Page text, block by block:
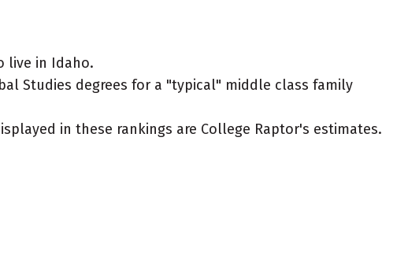
live in Idaho.
Studies degrees for a "typical" middle class family
in these rankings are College Raptor's estimates.